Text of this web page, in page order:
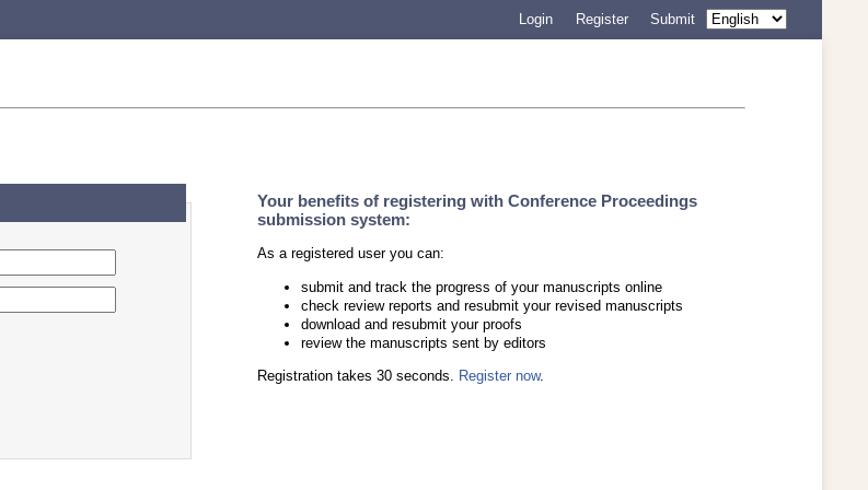
Login Register Submit
Your benefits of registering with Conference Proceedings
submission system:
As a registered user you can:
submit and track the progress of your manuscripts online
check review reports and resubmit your revised manuscripts
download and resubmit your proofs
review the manuscripts sent by editors
Registration takes 30 seconds. Register now.